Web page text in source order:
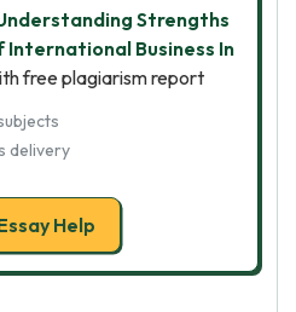
Strengths
International Business In
free plagiarism report
delivery
Help